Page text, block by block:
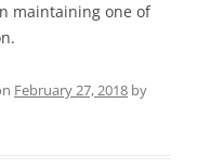
maintaining one of
February 27, 2018 by